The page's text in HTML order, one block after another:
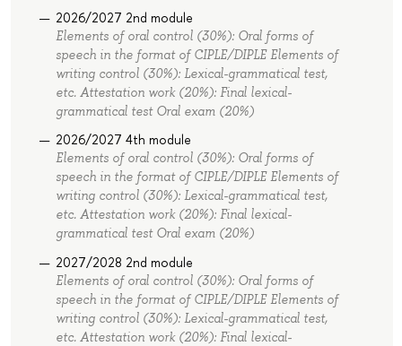
2026/2027 2nd module
Elements of oral control (30%): Oral forms of
speech in the format of СIPLE/DIPLE Elements of
writing control (30%): Lexical-grammatical test,
etc. Attestation work (20%): Final lexical-
grammatical test Oral exam (20%)
2026/2027 4th module
Elements of oral control (30%): Oral forms of
speech in the format of СIPLE/DIPLE Elements of
writing control (30%): Lexical-grammatical test,
etc. Attestation work (20%): Final lexical-
grammatical test Oral exam (20%)
2027/2028 2nd module
Elements of oral control (30%): Oral forms of
speech in the format of СIPLE/DIPLE Elements of
writing control (30%): Lexical-grammatical test,
etc. Attestation work (20%): Final lexical-